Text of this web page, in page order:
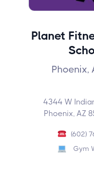
Planet
Phoenix,
4344 W
Phoenix, AZ
(602)
Gym